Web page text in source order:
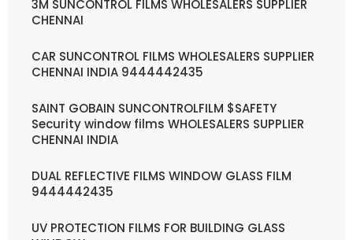
3M SUNCONTROL FILMS WHOLESALERS SUPPLIER
CHENNAI
CAR SUNCONTROL FILMS WHOLESALERS SUPPLIER
CHENNAI INDIA 9444442435
SAINT GOBAIN SUNCONTROLFILM $SAFETY
Security window films WHOLESALERS SUPPLIER
CHENNAI INDIA
DUAL REFLECTIVE FILMS WINDOW GLASS FILM
9444442435
UV PROTECTION FILMS FOR BUILDING GLASS